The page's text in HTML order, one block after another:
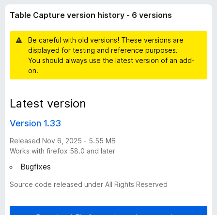
o
n
s
a
p
t
u
r
e
v
e
r
o
Table Capture version history - 6 versions
Be careful with old versions! These versions are
displayed for testing and reference purposes.
You should always use the latest version of an add-
on.
Latest version
Version 1.33
Released Nov 6, 2025 - 5.55 MB
Works with firefox 58.0 and later
Bugfixes
Source code released under All Rights Reserved